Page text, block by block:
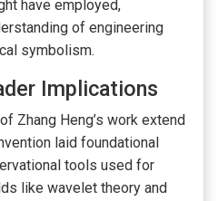
have employed,
of engineering
symbolism.
Implications
Zhang Heng’s work extend
laid foundational
tools used for
like wavelet theory and